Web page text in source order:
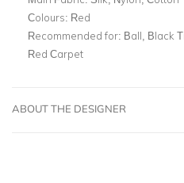
Colours: Red
Recommended for: Ball, Black
Red Carpet
ABOUT THE DESIGNER